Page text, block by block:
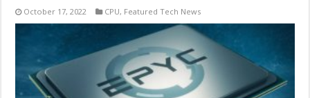
October 17, 2022 CPU, Featured Tech News